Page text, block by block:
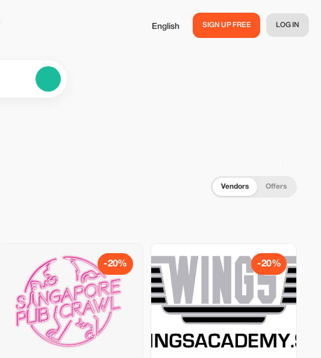
English SIGN UP FREE LOG IN
Vendors Offers
-20% -20%